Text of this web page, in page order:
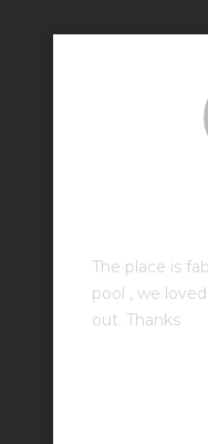
The place is
pool , we
out. Thanks